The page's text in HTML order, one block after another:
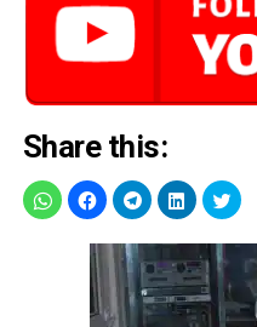
Share this: